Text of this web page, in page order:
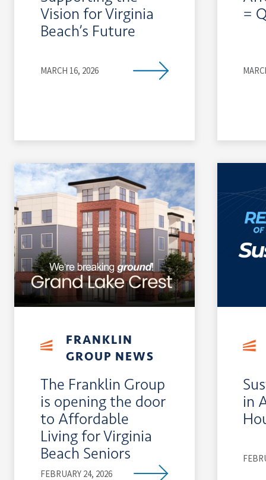
Vision for Virginia
Beach’s Future
MARCH 16, 2026
=
FRANKLIN
GROUP NEWS
The Franklin Group
is opening the door
to Affordable
Living for Virginia
Beach Seniors
FEBRUARY 24, 2026
in